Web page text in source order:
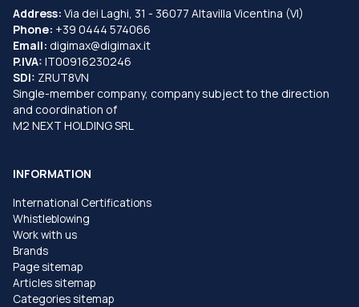
Address: Via dei Laghi, 31 - 36077 Altavilla Vicentina (VI)
Phone: +39 0444 574066
Email: digimax@digimax.it
P.IVA: IT00916230246
SDI: ZRUT8VN
Single-member company, company subject to the direction
and coordination of
M2 NEXT HOLDING SRL
INFORMATION
International Certifications
Whistleblowing
Work with us
Brands
Page sitemap
Articles sitemap
Categories sitemap